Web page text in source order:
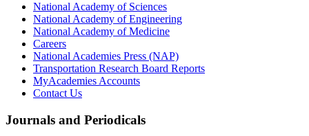
National Academy of Sciences
National Academy of Engineering
National Academy of Medicine
Careers
National Academies Press (NAP)
Transportation Research Board Reports
MyAcademies Accounts
Contact Us
Journals and Periodicals